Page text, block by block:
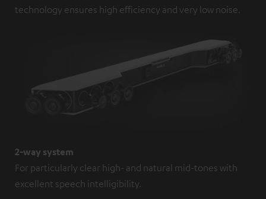
technology ensures high efficiency and very low noise.
2-way system
For particularly clear high- and natural mid-tones with
excellent speech intelligibility.